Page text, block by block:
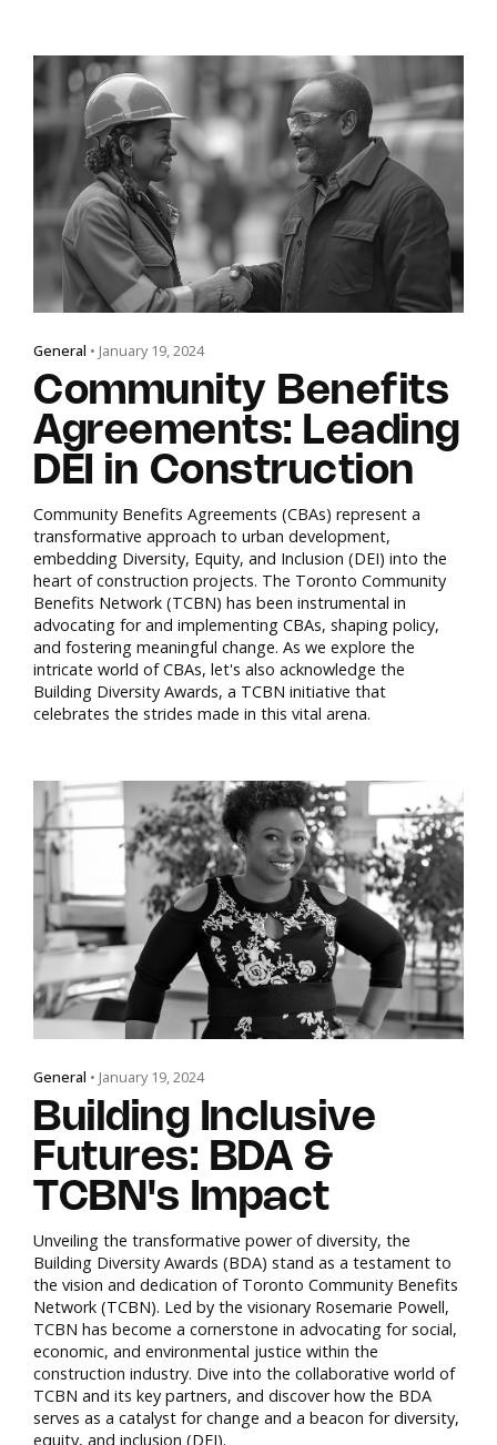
General • January 19, 2024
Community Benefits
Agreements: Leading
DEI in Construction
Community Benefits Agreements (CBAs) represent a
transformative approach to urban development,
embedding Diversity, Equity, and Inclusion (DEI) into the
heart of construction projects. The Toronto Community
Benefits Network (TCBN) has been instrumental in
advocating for and implementing CBAs, shaping policy,
and fostering meaningful change. As we explore the
intricate world of CBAs, let's also acknowledge the
Building Diversity Awards, a TCBN initiative that
celebrates the strides made in this vital arena.
General • January 19, 2024
Building Inclusive
Futures: BDA &
TCBN's Impact
Unveiling the transformative power of diversity, the
Building Diversity Awards (BDA) stand as a testament to
the vision and dedication of Toronto Community Benefits
Network (TCBN). Led by the visionary Rosemarie Powell,
TCBN has become a cornerstone in advocating for social,
economic, and environmental justice within the
construction industry. Dive into the collaborative world of
TCBN and its key partners, and discover how the BDA
serves as a catalyst for change and a beacon for diversity,
equity, and inclusion (DEI).